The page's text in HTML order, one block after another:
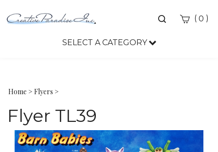
Toggle
( 0 )
SELECT A CATEGORY
Home > Flyers >
Flyer TL39